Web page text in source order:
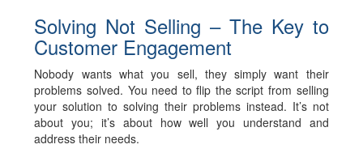
Solving Not Selling – The Key to
Customer Engagement
Nobody wants what you sell, they simply want their
problems solved. You need to flip the script from selling
your solution to solving their problems instead. It’s not
about you; it’s about how well you understand and
address their needs.